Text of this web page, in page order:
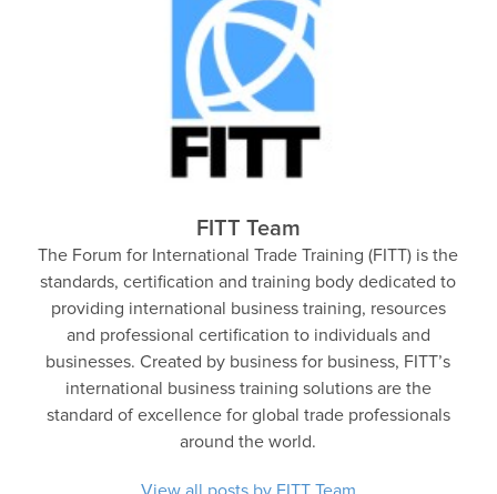
FITT Team
The Forum for International Trade Training (FITT) is the
standards, certification and training body dedicated to
providing international business training, resources
and professional certification to individuals and
businesses. Created by business for business, FITT’s
international business training solutions are the
standard of excellence for global trade professionals
around the world.